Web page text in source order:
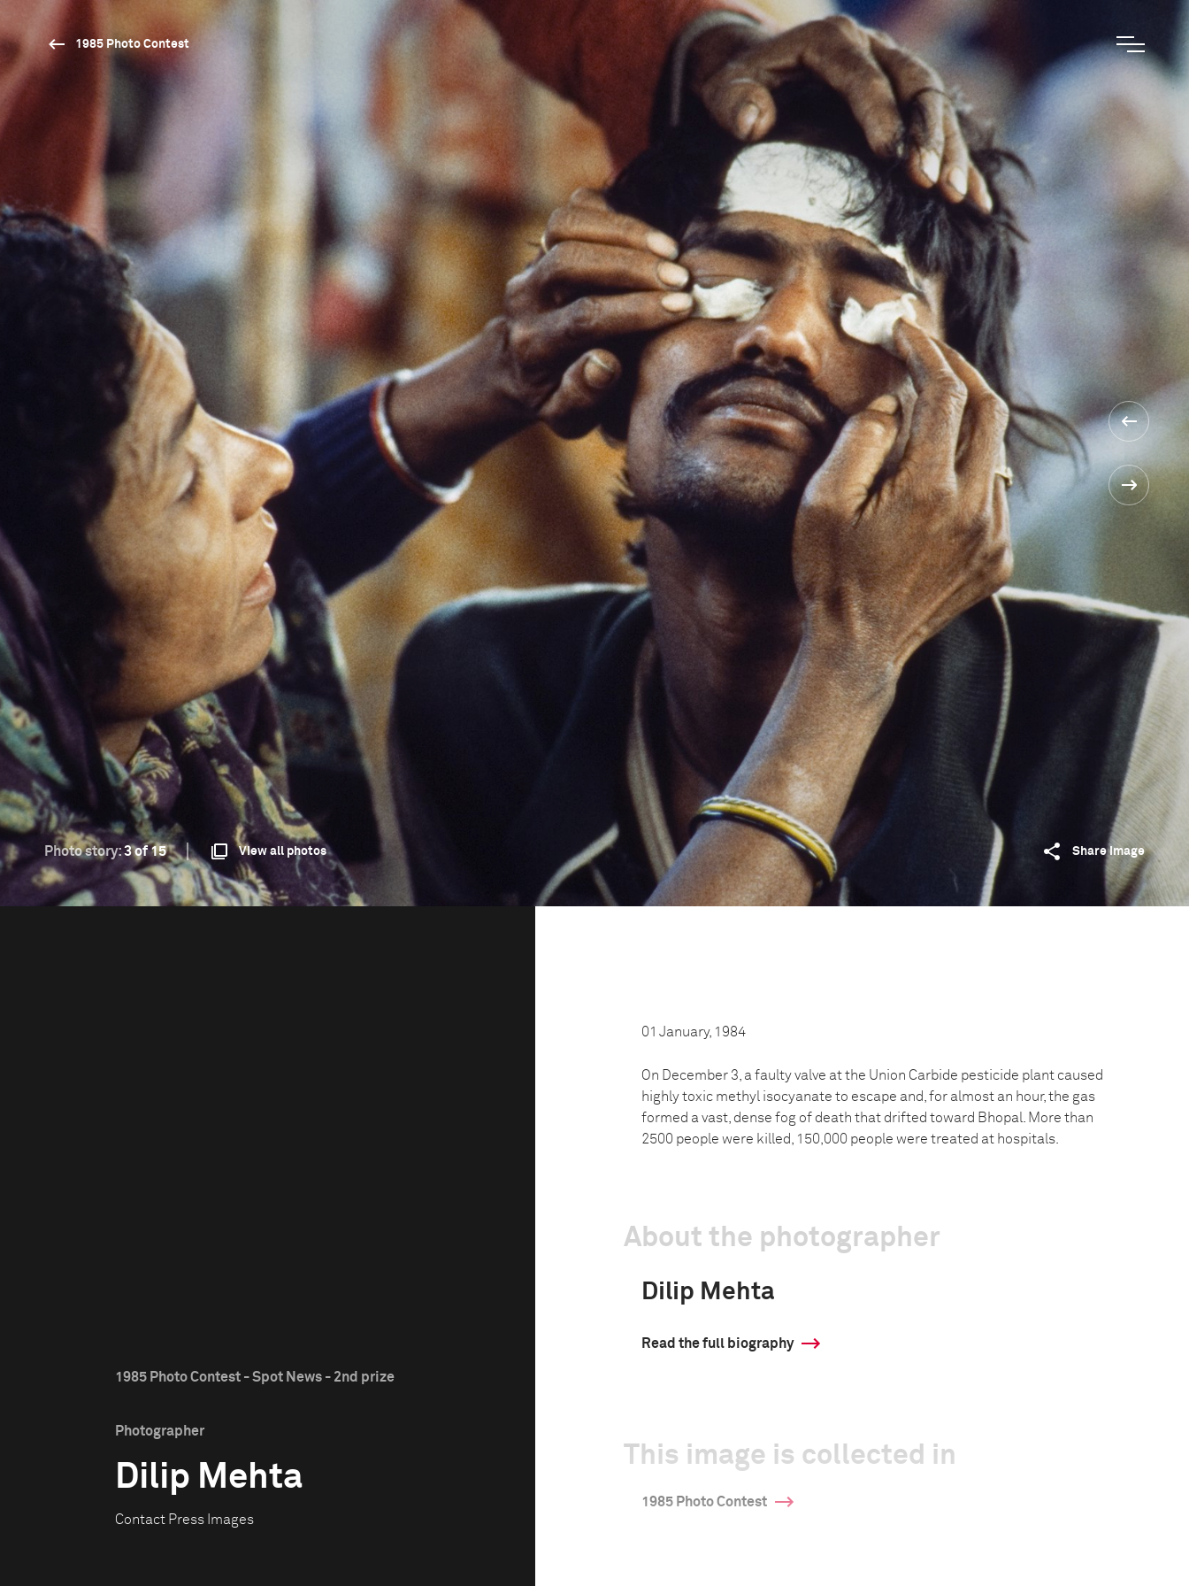
1985 Photo Contest
Photo story:3 of 15 View all photos Share image
1985 Photo Contest - Spot News - 2nd prize
Photographer
Dilip Mehta
Contact Press Images
01 January, 1984
On December 3, a faulty valve at the Union Carbide pesticide plant caused
highly toxic methyl isocyanate to escape and, for almost an hour, the gas
formed a vast, dense fog of death that drifted toward Bhopal. More than
2500 people were killed, 150,000 people were treated at hospitals.
About the photographer
Dilip Mehta
Read the full biography
This image is collected in
1985 Photo Contest